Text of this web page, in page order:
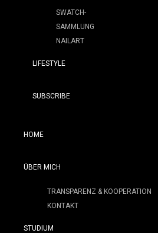
SWATCH-
SAMMLUNG
NAILART
LIFESTYLE
SUBSCRIBE
HOME
ÜBER MICH
TRANSPARENZ & KOOPERATION
KONTAKT
STUDIUM